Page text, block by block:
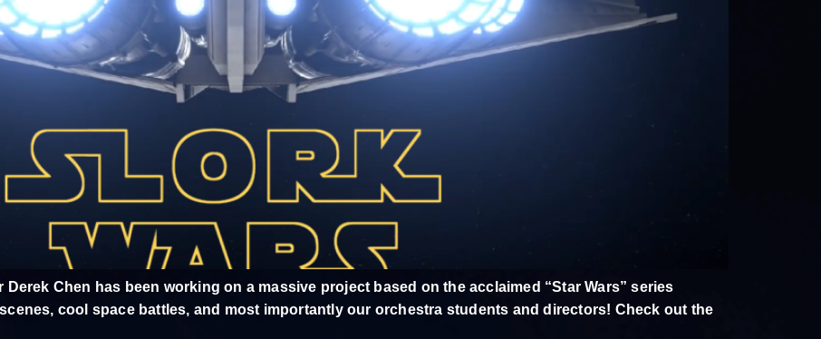
Chen has been working on a massive project based on the acclaimed “Star Wars” series
cool space battles, and most importantly our orchestra students and directors! Check out the